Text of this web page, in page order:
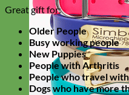
Great gift for:
Older People
Busy working people
New Puppies
People with Arthritis
People who travel
Dogs who have more